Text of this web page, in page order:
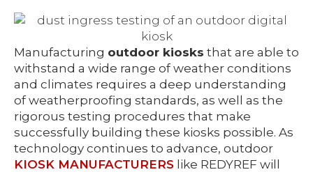
Manufacturing outdoor kiosks that are able to
withstand a wide range of weather conditions
and climates requires a deep understanding
of weatherproofing standards, as well as the
rigorous testing procedures that make
successfully building these kiosks possible. As
technology continues to advance, outdoor
KIOSK MANUFACTURERS like REDYREF will